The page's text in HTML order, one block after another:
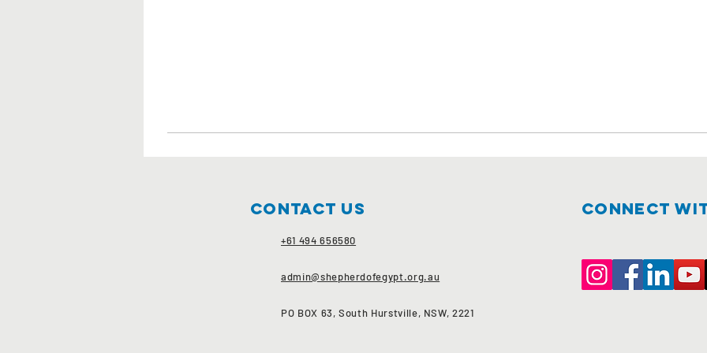
Contact Us
+61 494 656580
admin@shepherdofegypt.org.au
PO BOX 63, South Hurstville, NSW, 2221
Connect